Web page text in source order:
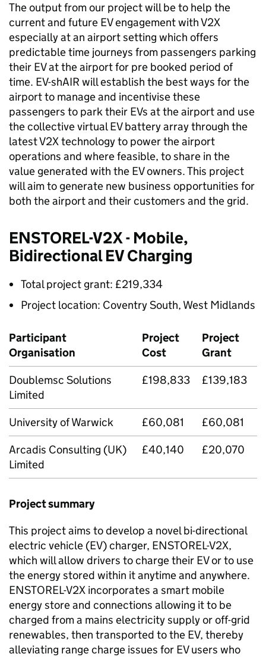
The output from our project will be to help the
current and future EV engagement withV2X
especially at an airport setting which offers
predictable time journeys from passengers parking
their EV at the airport for pre booked period of
time. EV-shAIR will establish the best ways for the
airport to manage and incentivise these
passengers to park their EVs at the airport and use
the collective virtual EV battery array through the
latestV2Xtechnology to power the airport
operations and where feasible, to share in the
value generated with the EV owners. This project
will aim to generate new business opportunities for
both the airport and their customers and the grid.
ENSTOREL-V2X- Mobile,
Bidirectional EV Charging
Total project grant: £219,334
Project location: Coventry South, West Midlands
Participant
Organisation
Project
Cost
Project
Grant
Doublemsc Solutions
Limited
£198,833 £139,183
University of Warwick £60,081
£60,081
Arcadis Consulting (UK)
Limited
£40,140 £20,070
Project summary
This project aims to develop a novel bi-directional
electric vehicle (EV) charger, ENSTOREL-V2X,
which will allow drivers to charge their EV or to use
the energy stored within it anytime and anywhere.
ENSTOREL-V2X incorporates a smart mobile
energy store and connections allowing it to be
charged from a mains electricity supply or off-grid
renewables, then transported to the EV, thereby
alleviating range charge issues for EV users who